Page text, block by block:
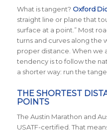
What is tangent? Oxford
straight line or plane that
surface at a point.” Most
turns and curves along the
proper distance. When we
tendency is to follow the
a shorter way: run the
THE SHORTEST
POINTS
The Austin Marathon and
USATF-certified. That